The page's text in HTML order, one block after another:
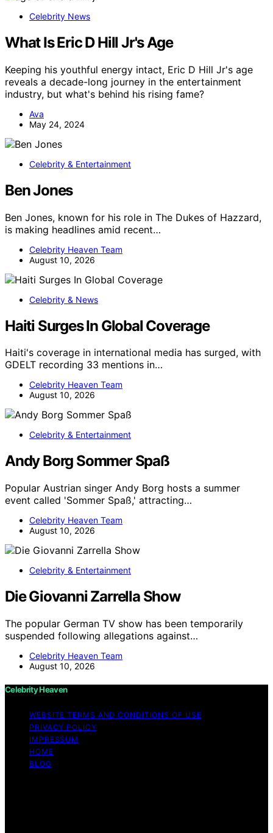
Celebrity News
What Is Eric D Hill Jr's Age
Keeping his youthful energy intact, Eric D Hill Jr's age
reveals a decade-long journey in the entertainment
industry, but what's behind his rising fame?
Ava
May 24, 2024
Celebrity & Entertainment
Ben Jones
Ben Jones, known for his role in The Dukes of Hazzard,
is making headlines amid recent…
Celebrity Heaven Team
August 10, 2026
Celebrity & News
Haiti Surges In Global Coverage
Haiti's coverage in international media has surged, with
GDELT recording 33 mentions in…
Celebrity Heaven Team
August 10, 2026
Celebrity & Entertainment
Andy Borg Sommer Spaß
Popular Austrian singer Andy Borg hosts a summer
event called 'Sommer Spaß,' attracting…
Celebrity Heaven Team
August 10, 2026
Celebrity & Entertainment
Die Giovanni Zarrella Show
The popular German TV show has been temporarily
suspended following allegations against…
Celebrity Heaven Team
August 10, 2026
Celebrity Heaven
WEBSITE TERMS AND CONDITIONS OF USE
PRIVACY POLICY
IMPRESSUM
HOME
BLOG